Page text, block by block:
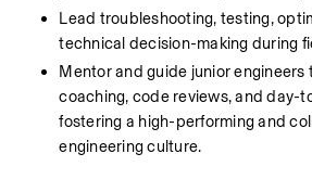
Lead troubleshooting, testing,
technical decision-making during
Mentor and guide junior
coaching, code reviews, and day-
fostering a high-performing and
engineering culture.